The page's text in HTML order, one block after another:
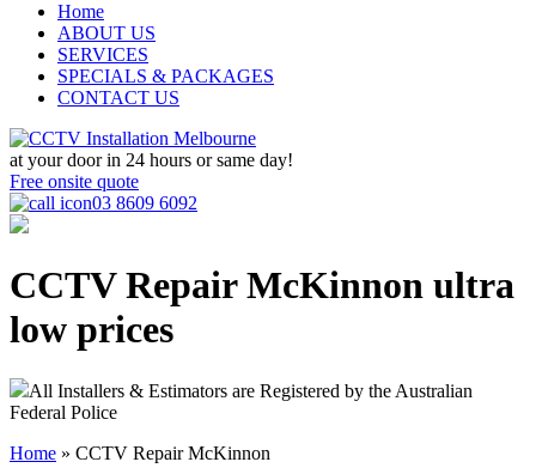
Home
ABOUT US
SERVICES
SPECIALS & PACKAGES
CONTACT US
at your door in 24 hours or same day!
Free onsite quote
03 8609 6092
CCTV Repair McKinnon ultra
low prices
All Installers & Estimators are Registered by the Australian
Federal Police
Home » CCTV Repair McKinnon